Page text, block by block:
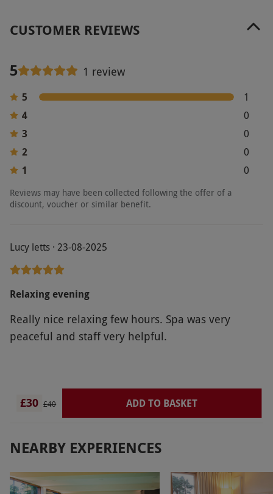
Our vouchers are flexible and may be used to
via our website.Additional treatments or
avoid disappointment.
Product code:
CUSTOMER REVIEWS
5 1 review
5
1
4
0
3
0
2
0
1
0
Reviews may have been collected following the offer of a
discount, voucher or similar benefit.
Lucy letts · 23-08-2025
Relaxing evening
Really nice relaxing few hours. Spa was very
peaceful and staff very helpful.
£30 £40 ADD TO BASKET
NEARBY EXPERIENCES